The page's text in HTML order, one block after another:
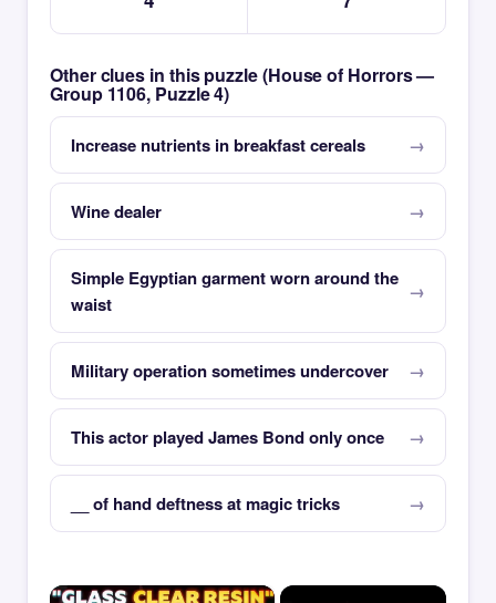
Other clues in this puzzle (House of Horrors —
Group 1106, Puzzle 4)
Increase nutrients in breakfast cereals
Wine dealer
Simple Egyptian garment worn around the
waist
Military operation sometimes undercover
This actor played James Bond only once
__ of hand deftness at magic tricks
×